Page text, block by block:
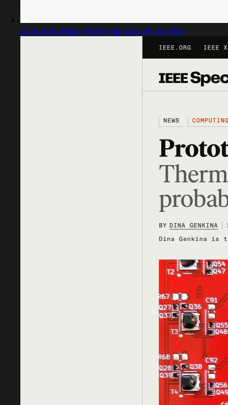
Captured design matching account balance